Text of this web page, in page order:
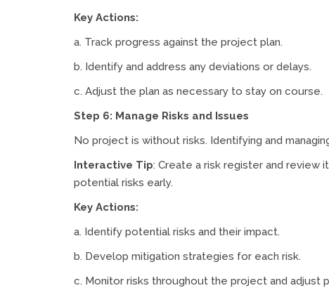
Key Actions:
a. Track progress against the project plan.
b. Identify and address any deviations or delays.
c. Adjust the plan as necessary to stay on course.
Step 6: Manage Risks and Issues
No project is without risks. Identifying and
Interactive Tip: Create a risk register and review
potential risks early.
Key Actions:
a. Identify potential risks and their impact.
b. Develop mitigation strategies for each risk.
c. Monitor risks throughout the project and adjust